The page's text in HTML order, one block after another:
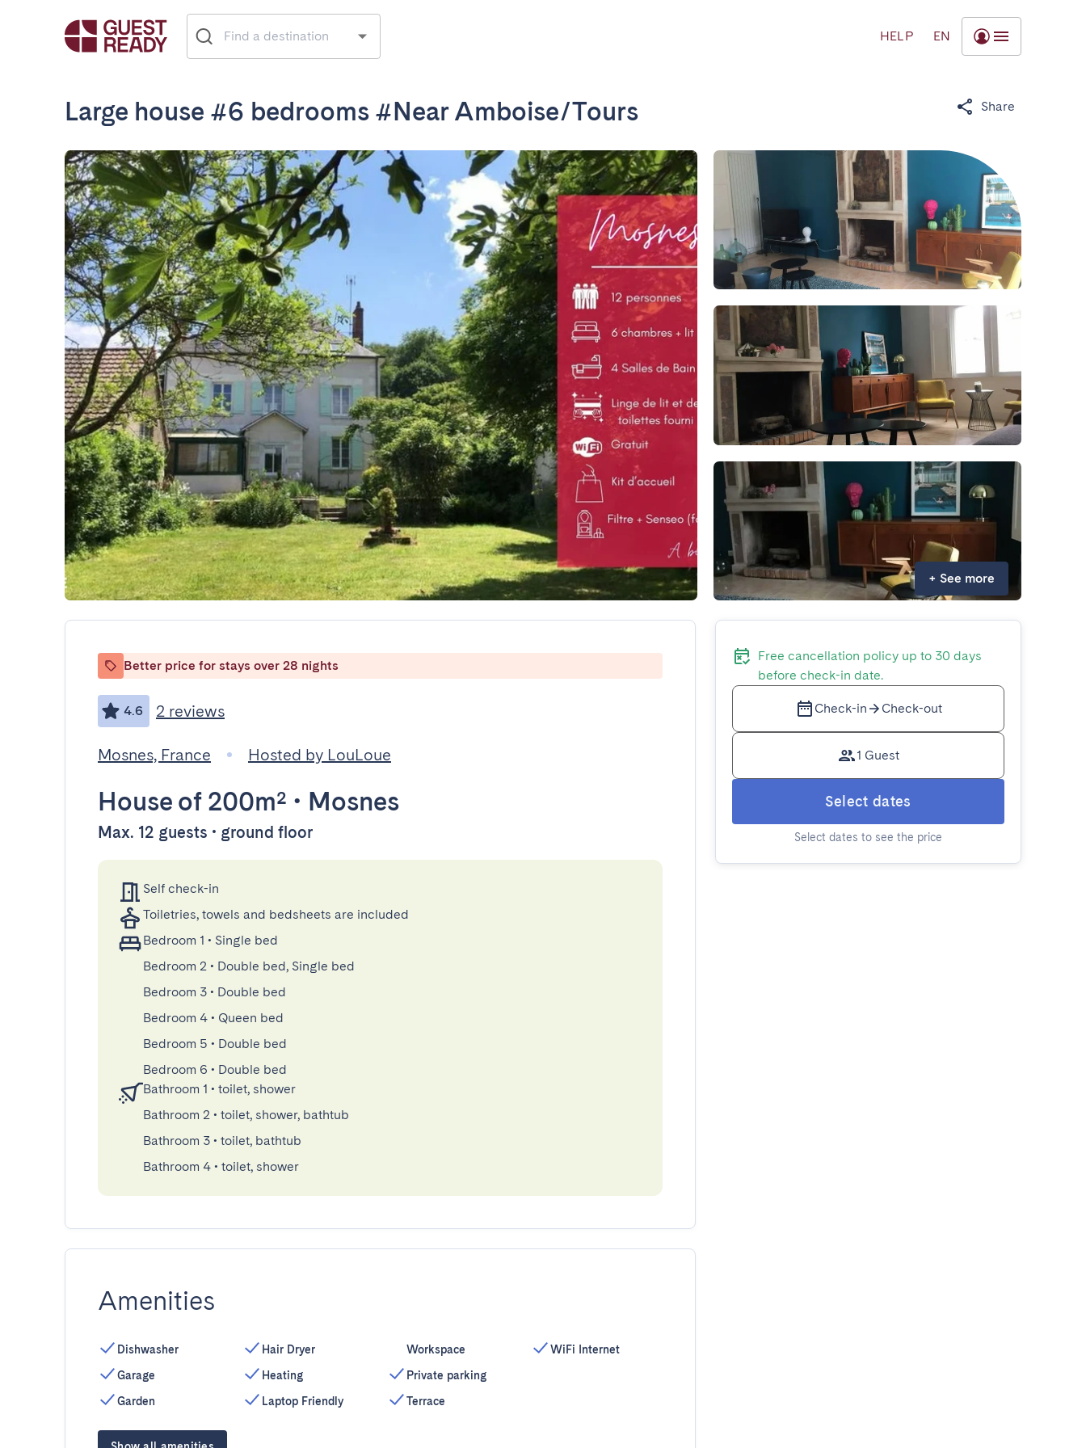
HELP EN
Large house #6 bedrooms #Near Amboise/Tours Share
+ See more
Better price for stays over 28 nights
4.6 2 reviews
Mosnes, France Hosted by LouLoue
House of 200m² • Mosnes
Max. 12 guests • ground floor
Self check-in
Toiletries, towels and bedsheets are included
Bedroom 1 • Single bed
Bedroom 2 • Double bed, Single bed
Bedroom 3 • Double bed
Bedroom 4 • Queen bed
Bedroom 5 • Double bed
Bedroom 6 • Double bed
Bathroom 1 • toilet, shower
Bathroom 2 • toilet, shower, bathtub
Bathroom 3 • toilet, bathtub
Bathroom 4 • toilet, shower
Amenities
Dishwasher
Garage
Garden
Hair Dryer
Heating
Laptop Friendly
Workspace
Private parking
Terrace
WiFi Internet
Free cancellation policy up to 30 days
before check-in date.
Check-in Check-out
1 Guest
Select dates
Select dates to see the price